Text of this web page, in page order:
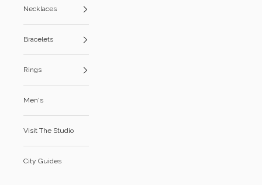
Necklaces
Bracelets
Rings
Men's
Visit The Studio
City Guides